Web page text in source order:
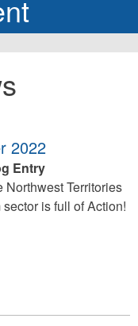
2022
Entry
Northwest Territories
sector is full of Action!